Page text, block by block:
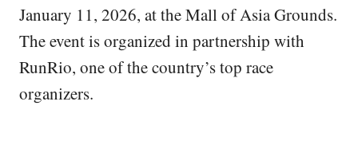
January 11, 2026, at the Mall of Asia Grounds.
The event is organized in partnership with
RunRio, one of the country’s top race
organizers.